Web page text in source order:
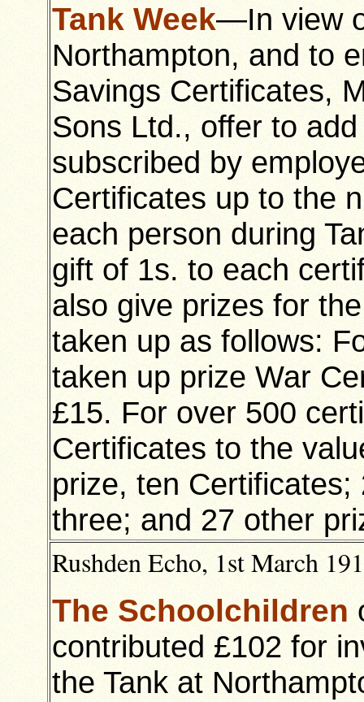
Tank Week—In view
Northampton, and to
Savings Certificates,
Sons Ltd., offer to
subscribed by
Certificates up to the
each person during
gift of 1s. to each
also give prizes for
taken up as follows:
taken up prize War
£15. For over 500
Certificates to the
prize, ten
three; and 27 other
Rushden Echo, 1st March
The Schoolchildren
contributed £102 for
the Tank at